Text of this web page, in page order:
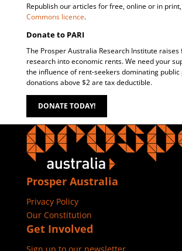
Republish our articles for free, online or in
Commons licence.
Donate to PARI
The Prosper Australia Research Institute raises
research into economic rents. We need your
the influence of rent-seekers dominating public
donations above $2 are tax deductible.
DONATE TODAY!
Prosper Australia
Privacy Policy
Our Constitution
Get Involved